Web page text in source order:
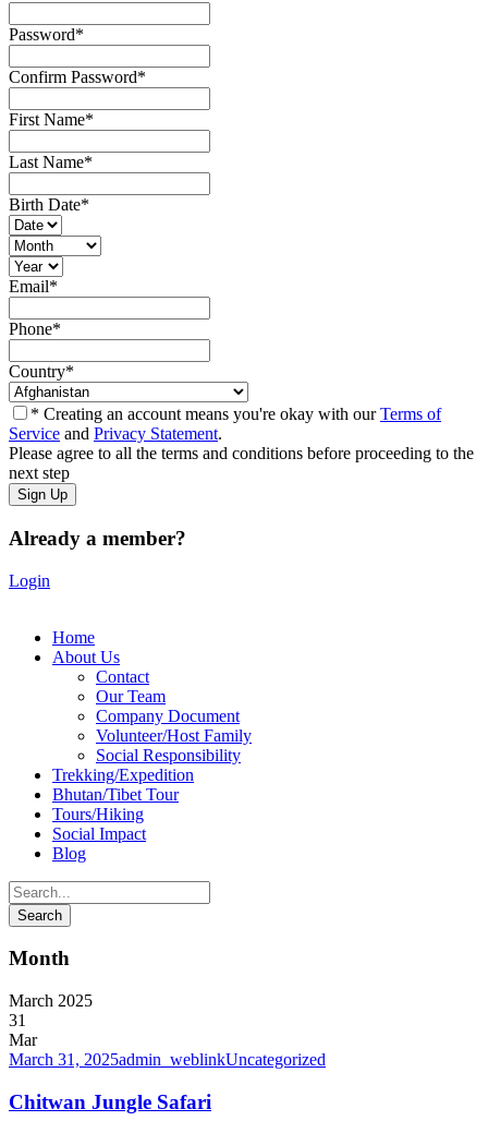
Password*
Confirm Password*
First Name*
Last Name*
Birth Date*
Email*
Phone*
Country*
* Creating an account means you're okay with ourTerms of
Service and Privacy Statement.
Please agree to all the terms and conditions before proceeding to the
next step
Already a member?
Login
Home
About Us
Contact
Our Team
Company Document
Volunteer/Host Family
Social Responsibility
Trekking/Expedition
Bhutan/Tibet Tour
Tours/Hiking
Social Impact
Blog
Month
March 2025
31
Mar
March 31, 2025admin_weblinkUncategorized
Chitwan Jungle Safari